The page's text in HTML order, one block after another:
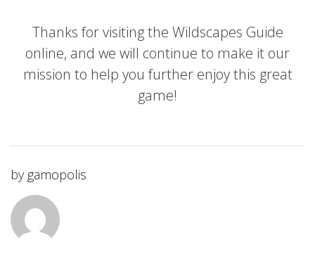
Thanks for visiting the Wildscapes Guide
online, and we will continue to make it our
mission to help you further enjoy this great
game!
by gamopolis